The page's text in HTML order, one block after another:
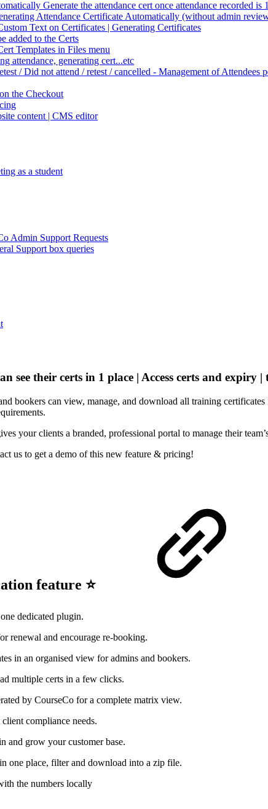
Generate the attendance cert once attendance recorded is
Attendance Certificate Automatically (without admin
Text on Certificates | Generating Certificates
added to the Certs
Templates in Files menu
attendance, generating cert...etc
/ Did not attend / retest / cancelled - Management of Attendees
the Checkout
content | CMS editor
as a student
Admin Support Requests
Support box queries
see their certs in 1 place | Access certs and expiry
bookers can view, manage, and download all training
your clients a branded, professional portal to manage their
us to get a demo of this new feature & pricing!
feature ⭐
dedicated plugin.
renewal and encourage re-booking.
in an organised view for admins and bookers.
multiple certs in a few clicks.
by CourseCo for a complete matrix view.
compliance needs.
and grow your customer base.
one place, filter and download into a zip file.
the numbers locally